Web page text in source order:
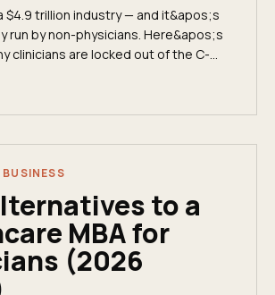
$4.9 trillion industry — and it&apos;s
run by non-physicians. Here&apos;s
clinicians are locked out of the C-
and how the fractional executive
the math.
to a
MBA for
(2026